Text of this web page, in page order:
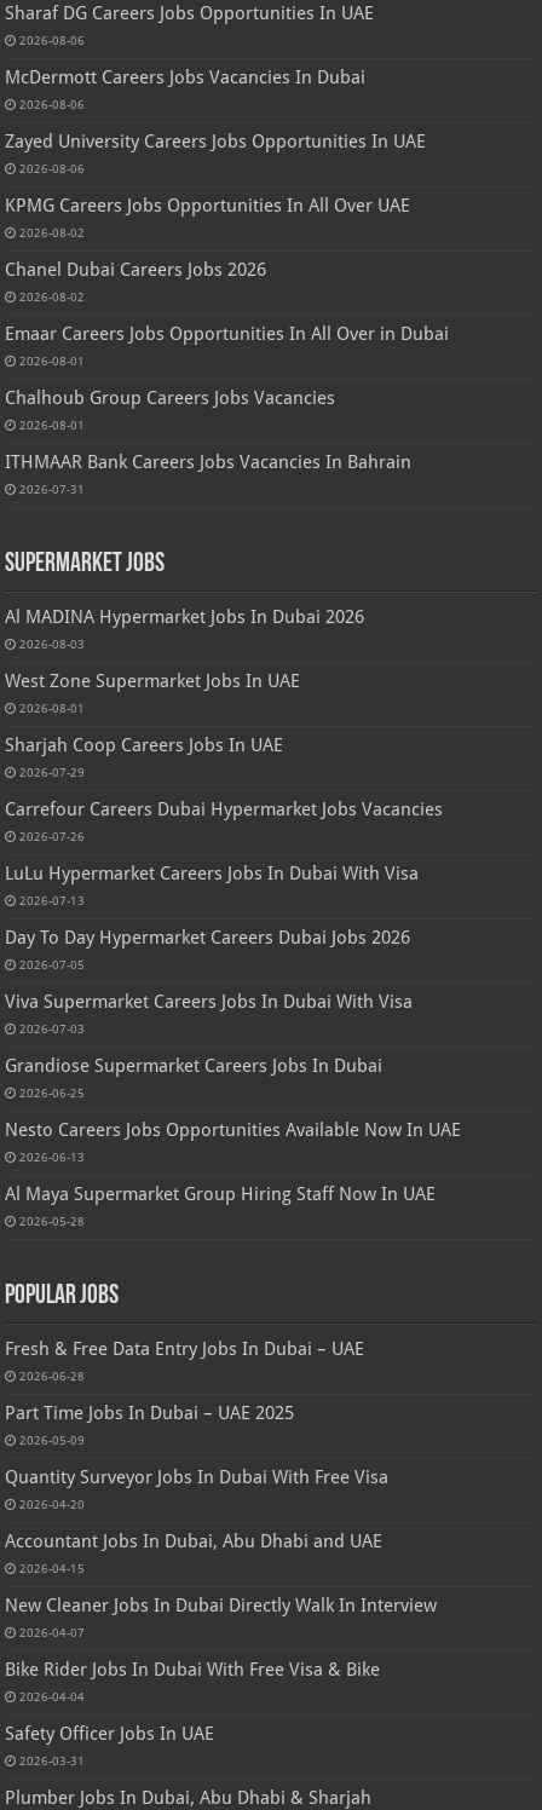
Sharaf DG Careers Jobs Opportunities In UAE
2026-08-06
McDermott Careers Jobs Vacancies In Dubai
2026-08-06
Zayed University Careers Jobs Opportunities In UAE
2026-08-06
KPMG Careers Jobs Opportunities In All Over UAE
2026-08-02
Chanel Dubai Careers Jobs 2026
2026-08-02
Emaar Careers Jobs Opportunities In All Over in Dubai
2026-08-01
Chalhoub Group Careers Jobs Vacancies
2026-08-01
ITHMAAR Bank Careers Jobs Vacancies In Bahrain
2026-07-31
Supermarket Jobs
Al MADINA Hypermarket Jobs In Dubai 2026
2026-08-03
West Zone Supermarket Jobs In UAE
2026-08-01
Sharjah Coop Careers Jobs In UAE
2026-07-29
Carrefour Careers Dubai Hypermarket Jobs Vacancies
2026-07-26
LuLu Hypermarket Careers Jobs In Dubai With Visa
2026-07-13
Day To Day Hypermarket Careers Dubai Jobs 2026
2026-07-05
Viva Supermarket Careers Jobs In Dubai With Visa
2026-07-03
Grandiose Supermarket Careers Jobs In Dubai
2026-06-25
Nesto Careers Jobs Opportunities Available Now In UAE
2026-06-13
Al Maya Supermarket Group Hiring Staff Now In UAE
2026-05-28
Popular Jobs
Fresh & Free Data Entry Jobs In Dubai – UAE
2026-06-28
Part Time Jobs In Dubai – UAE 2025
2026-05-09
Quantity Surveyor Jobs In Dubai With Free Visa
2026-04-20
Accountant Jobs In Dubai, Abu Dhabi and UAE
2026-04-15
New Cleaner Jobs In Dubai Directly Walk In Interview
2026-04-07
Bike Rider Jobs In Dubai With Free Visa & Bike
2026-04-04
Safety Officer Jobs In UAE
2026-03-31
Plumber Jobs In Dubai, Abu Dhabi & Sharjah